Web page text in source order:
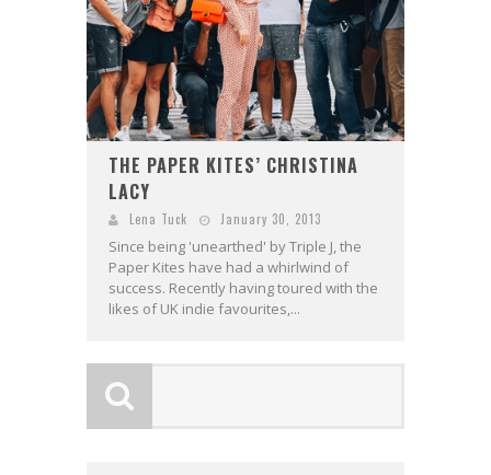
THE PAPER KITES’ CHRISTINA
LACY
Lena Tuck January 30, 2013
Since being 'unearthed' by Triple J, the
Paper Kites have had a whirlwind of
success. Recently having toured with the
likes of UK indie favourites,...